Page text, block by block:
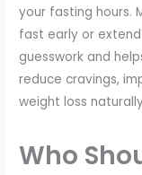
your fasting hours.
fast early or
guesswork and
reduce cravings,
weight loss
Who